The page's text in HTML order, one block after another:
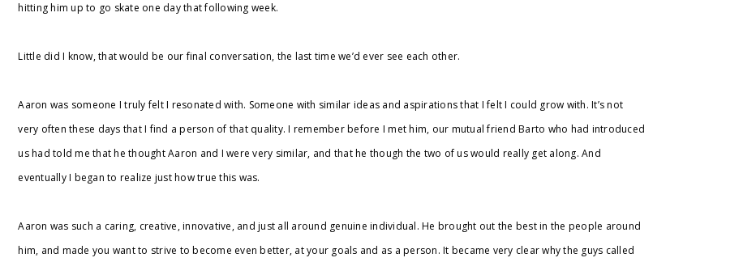
hitting him up to go skate one day that following week.
Little did I know, that would be our final conversation, the last time we’d ever see each other.
Aaron was someone I truly felt I resonated with. Someone with similar ideas and aspirations that I felt I could grow with. It’s not
very often these days that I find a person of that quality. I remember before I met him, our mutual friend Barto who had introduced
us had told me that he thought Aaron and I were very similar, and that he though the two of us would really get along. And
eventually I began to realize just how true this was.
Aaron was such a caring, creative, innovative, and just all around genuine individual. He brought out the best in the people around
him, and made you want to strive to become even better, at your goals and as a person. It became very clear why the guys called